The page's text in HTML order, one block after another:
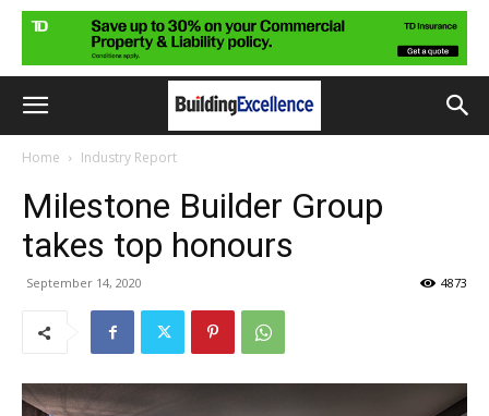
Home Industry Report
Milestone Builder Group
takes top honours
September 14, 2020 4873